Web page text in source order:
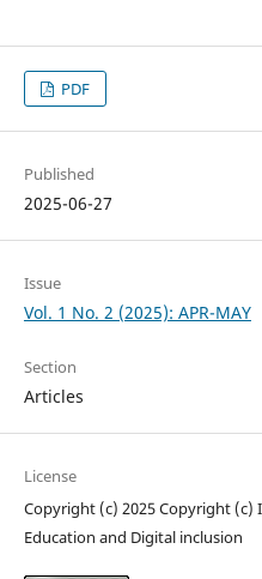
PDF
Published
2025-06-27
Issue
Vol. 1 No. 2 (2025): APR-MAY
Section
Articles
License
Copyright (c) 2025 Copyright (c)
Education and Digital inclusion